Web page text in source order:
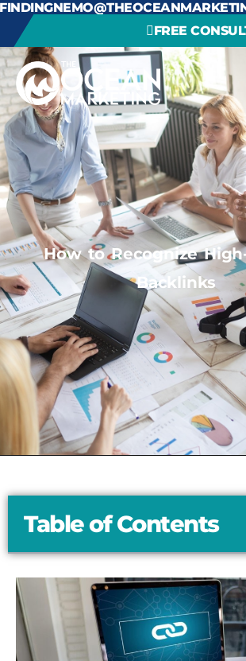
FREE
How to Recognize
Backlinks
Table of Contents